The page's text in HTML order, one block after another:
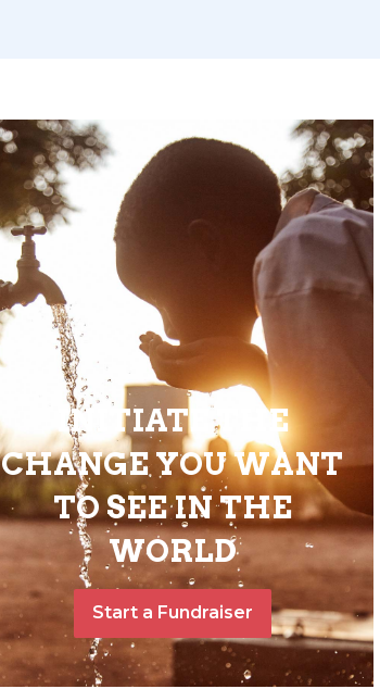
INITIATE THE
CHANGE YOU WANT
TO SEE IN THE
WORLD
Start a Fundraiser